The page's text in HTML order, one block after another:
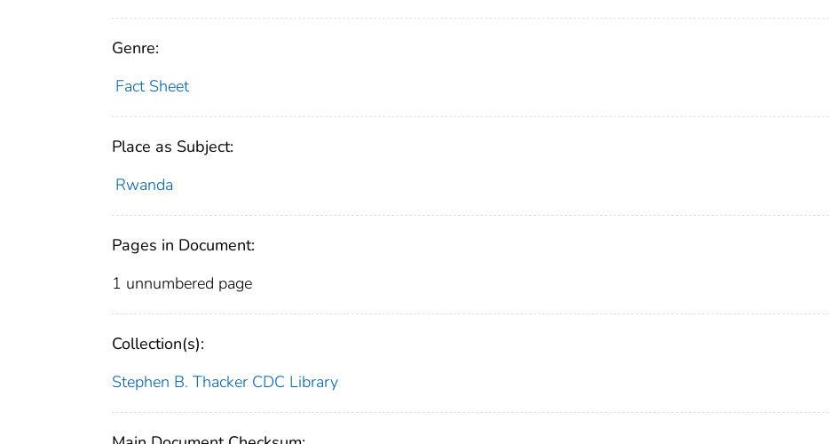
Genre:
Fact Sheet
Place as Subject:
Rwanda
Pages in Document:
1 unnumbered page
Collection(s):
Stephen B. Thacker CDC Library